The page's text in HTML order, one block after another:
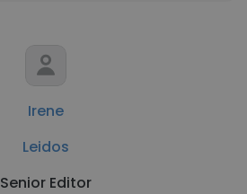
Irene
Leidos
Senior Editor